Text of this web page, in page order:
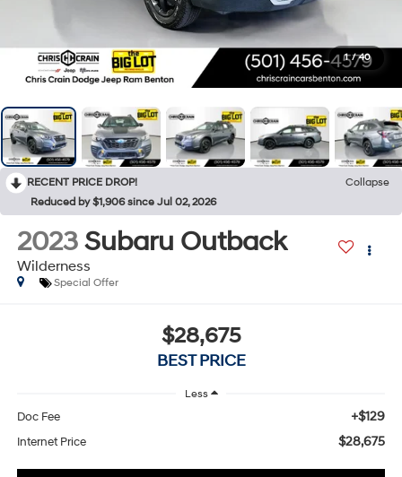
1 / 40
RECENT PRICE DROP!
Collapse
Reduced by $1,906 since Jul 02, 2026
2023 Subaru Outback
Wilderness
Special Offer
$28,675
BEST PRICE
Less
Doc Fee +$129
Internet Price $28,675